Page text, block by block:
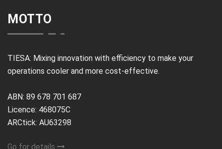
MOTTO
TIESA: Mixing innovation with efficiency to make your
operations cooler and more cost-effective.
ABN: 89 678 701 687
Licence: 468075C
ARCtick: AU63298
Go for details